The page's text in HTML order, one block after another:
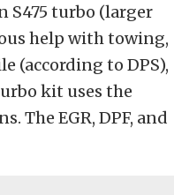
S475 turbo (larger
help with towing,
(according to DPS),
kit uses the
The EGR, DPF, and